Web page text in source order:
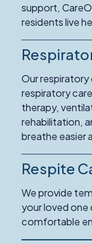
support,
residents live
Our
respiratory
therapy,
rehabilitation,
breathe easier
Read
about
Respite
Care
Respite
We provide
your loved one
comfortable